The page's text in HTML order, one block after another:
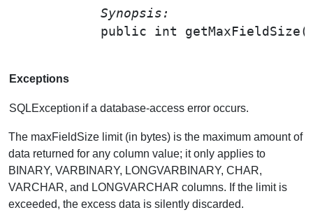
Synopsis:
public int getMaxFieldSize
Exceptions
SQLException if a database-access error occurs.
The maxFieldSize limit (in bytes) is the maximum amount of
data returned for any column value; it only applies to
BINARY, VARBINARY, LONGVARBINARY, CHAR,
VARCHAR, and LONGVARCHAR columns. If the limit is
exceeded, the excess data is silently discarded.